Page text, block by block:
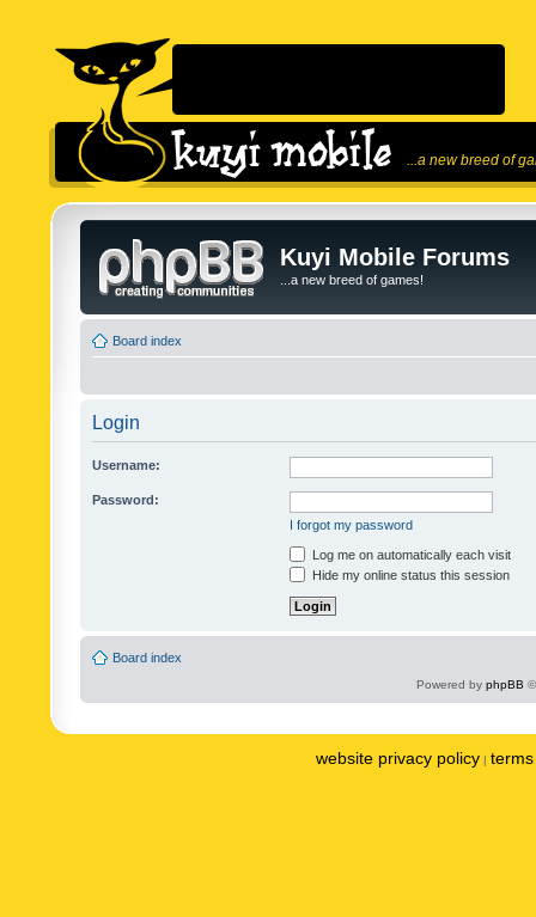
...a new breed of
Kuyi Mobile Forums
...a new breed of games!
Board index
Login
Username:
Password:
I forgot my password
Log me on automatically each visit
Hide my online status this session
Board index
Powered by phpBB
website privacy policy |